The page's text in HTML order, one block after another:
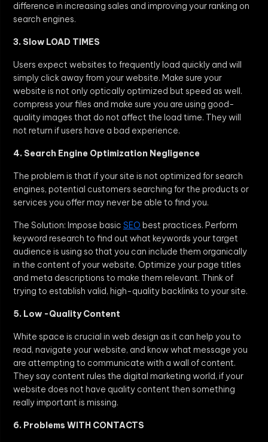
difference in increasing sales and improving your ranking on
search engines.
3. Slow LOAD TIMES
Users expect websites to frequently load quickly and will
simply click away from your website. Make sure your
website is not only optically optimized but speed as well.
compress your files and make sure you are using good-
quality images that do not affect the load time. They will
not return if users have a bad experience.
4. Search Engine Optimization Negligence
The problem is that if your site is not optimized for search
engines, potential customers searching for the products or
services you offer may never be able to find you.
The Solution: Impose basic SEO best practices. Perform
keyword research to find out what keywords your target
audience is using so that you can include them organically
in the content of your website. Optimize your page titles
and meta descriptions to make them relevant. Think of
trying to establish valid, high-quality backlinks to your site.
5. Low -Quality Content
White space is crucial in web design as it can help you to
read, navigate your website, and know what message you
are attempting to communicate with a wall of content.
They say content rules the digital marketing world, if your
website does not have quality content then something
really important is missing.
6. Problems WITH CONTACTS